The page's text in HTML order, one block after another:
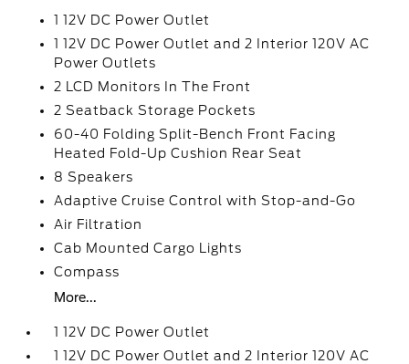
1 12V DC Power Outlet
1 12V DC Power Outlet and 2 Interior 120V AC
Power Outlets
2 LCD Monitors In The Front
2 Seatback Storage Pockets
60-40 Folding Split-Bench Front Facing
Heated Fold-Up Cushion Rear Seat
8 Speakers
Adaptive Cruise Control with Stop-and-Go
Air Filtration
Cab Mounted Cargo Lights
Compass
More...
1 12V DC Power Outlet
1 12V DC Power Outlet and 2 Interior 120V AC